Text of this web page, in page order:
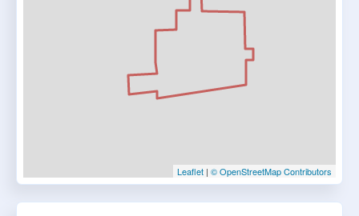
Leaflet | © OpenStreetMap Contributors